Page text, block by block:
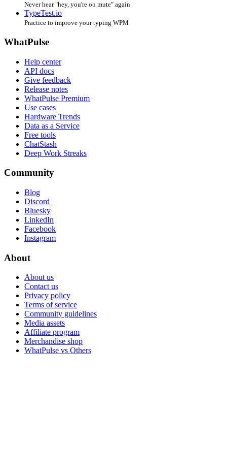
Never hear "hey, you're on mute" again
TypeTest.io
Practice to improve your typing WPM
WhatPulse
Help center
API docs
Give feedback
Release notes
WhatPulse Premium
Use cases
Hardware Trends
Data as a Service
Free tools
ChatStash
Deep Work Streaks
Community
Blog
Discord
Bluesky
LinkedIn
Facebook
Instagram
About
About us
Contact us
Privacy policy
Terms of service
Community guidelines
Media assets
Affiliate program
Merchandise shop
WhatPulse vs Others